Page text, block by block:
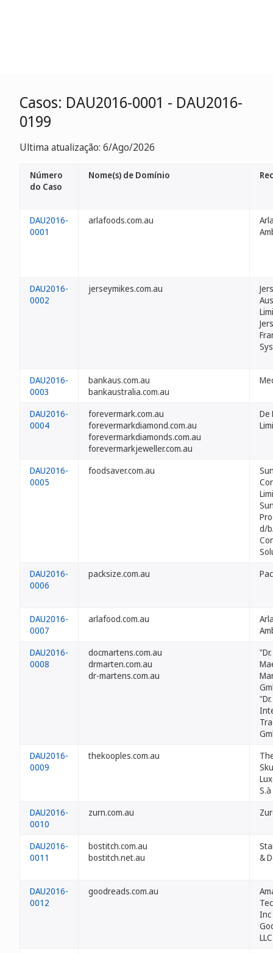
Casos: DAU2016-0001 - DAU2016-
0199
Ultima atualização: 6/Ago/2026
Número
do Caso
Nome(s) de Domínio
DAU2016-
0001
arlafoods.com.au
DAU2016-
0002
jerseymikes.com.au
DAU2016-
0003
bankaus.com.au
bankaustralia.com.au
DAU2016-
0004
forevermark.com.au
forevermarkdiamond.com.au
forevermarkdiamonds.com.au
forevermarkjeweller.com.au
De
DAU2016-
0005
foodsaver.com.au
d/
DAU2016-
0006
packsize.com.au
DAU2016-
0007
arlafood.com.au
DAU2016-
0008
docmartens.com.au
drmarten.com.au
dr-martens.com.au
"Dr.
DAU2016-
0009
thekooples.com.au
S.à
DAU2016-
0010
zurn.com.au
DAU2016-
0011
bostitch.com.au
bostitch.net.au
&
DAU2016-
0012
goodreads.com.au
Inc
LLC